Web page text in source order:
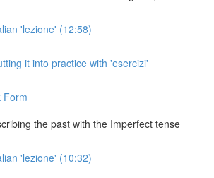
'lezione' (12:58)
it into practice with 'esercizi'
Form
the past with the Imperfect tense
'lezione' (10:32)